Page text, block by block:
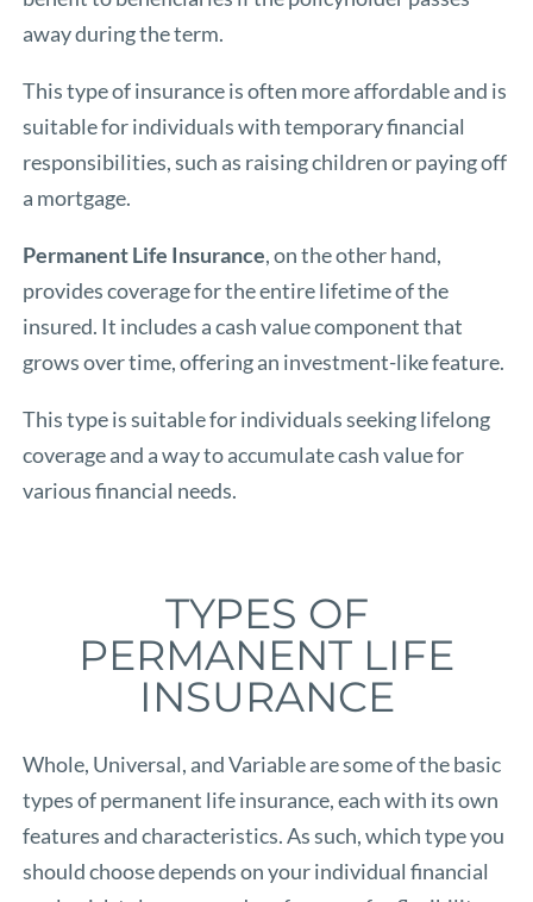
away during the term.
This type of insurance is often more affordable and is
suitable for individuals with temporary financial
responsibilities, such as raising children or paying off
a mortgage.
Permanent Life Insurance, on the other hand,
provides coverage for the entire lifetime of the
insured. It includes a cash value component that
grows over time, offering an investment-like feature.
This type is suitable for individuals seeking lifelong
coverage and a way to accumulate cash value for
various financial needs.
TYPES OF
PERMANENT LIFE
INSURANCE
Whole, Universal, and Variable are some of the basic
types of permanent life insurance, each with its own
features and characteristics. As such, which type you
should choose depends on your individual financial